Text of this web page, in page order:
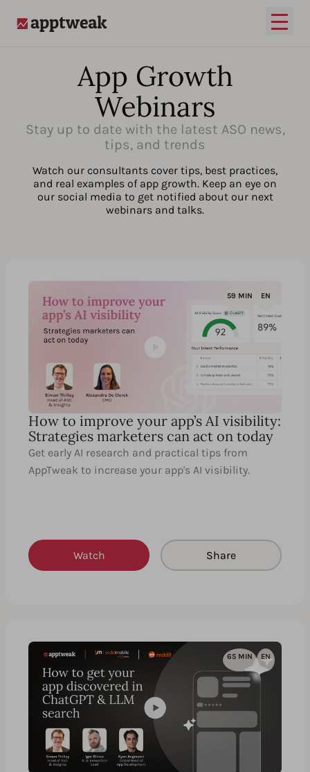
Open
App Growth
Webinars
Stay up to date with the latest ASO news,
tips, and trends
Watch our consultants cover tips, best practices,
and real examples of app growth. Keep an eye on
our social media to get notified about our next
webinars and talks.
59 MIN EN
How to improve your app’s AI visibility:
Strategies marketers can act on today
Get early AI research and practical tips from
AppTweak to increase your app's AI visibility.
Watch Share
65 MIN EN